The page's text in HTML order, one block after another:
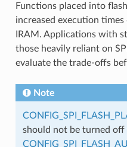
Functions placed into
increased execution
IRAM. Applications with
those heavily reliant on
evaluate the trade-offs
Note
should not be turned off